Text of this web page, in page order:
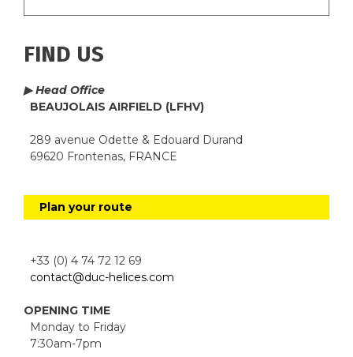
FIND US
▶ Head Office
BEAUJOLAIS AIRFIELD (LFHV)
289 avenue Odette & Edouard Durand
69620 Frontenas, FRANCE
Plan your route
+33 (0) 4 74 72 12 69
contact@duc-helices.com
OPENING TIME
Monday to Friday
7:30am-7pm